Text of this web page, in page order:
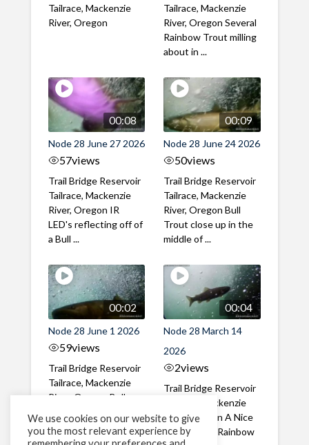
Tailrace, Mackenzie
River, Oregon
Tailrace, Mackenzie
River, Oregon Several
Rainbow Trout milling
about in ...
00:08
Node 28 June 27 2026
57views
Trail Bridge Reservoir
Tailrace, Mackenzie
River, Oregon IR
LED's reflecting off of
a Bull ...
00:09
Node 28 June 24 2026
50views
Trail Bridge Reservoir
Tailrace, Mackenzie
River, Oregon Bull
Trout close up in the
middle of ...
00:02
Node 28 June 1 2026
59views
Trail Bridge Reservoir
Tailrace, Mackenzie
River, Oregon Bull
through the ...
00:04
Node 28 March 14
2026
2views
Trail Bridge Reservoir
Tailrace, Mackenzie
River, Oregon A Nice
closeup of a Rainbow
We use cookies on our website to give
you the most relevant experience by